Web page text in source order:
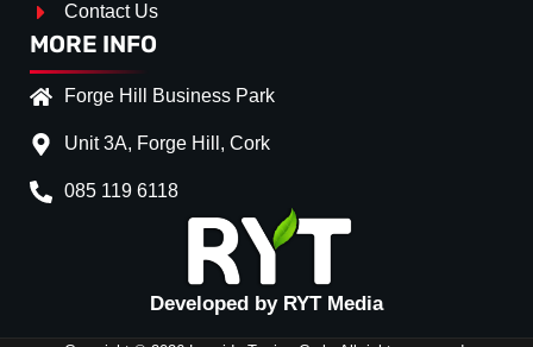
Contact Us
MORE INFO
Forge Hill Business Park
Unit 3A, Forge Hill, Cork
085 119 6118
Developed by RYT Media
Splitter Surface
Gloss Black
Textured
Carbon Look